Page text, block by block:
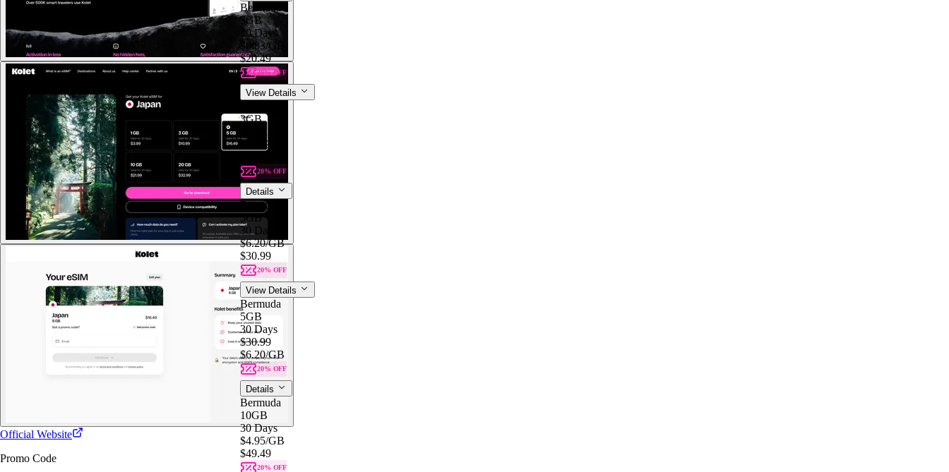
Official Website
Promo Code
Bermuda
3GB
30 Days
$6.83/GB
$20.49
20% OFF
View Details
3GB
$20.49
20% OFF
Details
Bermuda
5GB
30 Days
$6.20/GB
$30.99
20% OFF
View Details
Bermuda
5GB
30 Days
$30.99
$6.20/GB
20% OFF
Details
Bermuda
10GB
30 Days
$4.95/GB
$49.49
20% OFF